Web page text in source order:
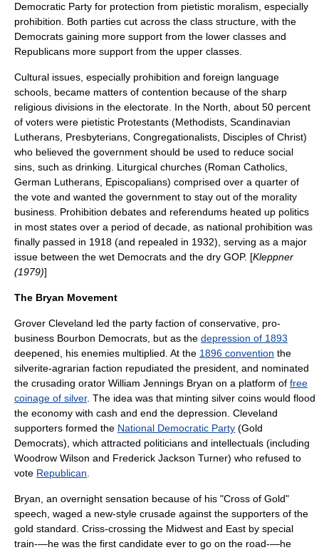
Democratic Party for protection from pietistic moralism , especially
prohibition . Both parties cut across the class structure, with the
Democrats gaining more support from the lower classes and
Republicans more support from the upper classes.
Cultural issues, especially prohibition and foreign language
schools, became matters of contention because of the sharp
religious divisions in the electorate. In the North, about 50 percent
of voters were pietistic Protestants (Methodists, Scandinavian
Lutherans, Presbyterians, Congregationalists, Disciples of Christ)
who believed the government should be used to reduce social
sins, such as drinking. Liturgical churches (Roman Catholics,
German Lutherans, Episcopalians) comprised over a quarter of
the vote and wanted the government to stay out of the morality
business. Prohibition debates and referendums heated up politics
in most states over a period of decade, as national prohibition was
finally passed in 1918 (and repealed in 1932), serving as a major
issue between the wet Democrats and the dry GOP. [Kleppner
(1979)]
The Bryan Movement
Grover Cleveland led the party faction of conservative, pro-
business Bourbon Democrats, but as the depression of 1893
deepened, his enemies multiplied. At the 1896 convention the
silverite-agrarian faction repudiated the president, and nominated
the crusading orator William Jennings Bryan on a platform of free
coinage of silver. The idea was that minting silver coins would flood
the economy with cash and end the depression. Cleveland
supporters formed the National Democratic Party (Gold
Democrats), which attracted politicians and intellectuals (including
Woodrow Wilson and Frederick Jackson Turner) who refused to
vote Republican
Bryan, an overnight sensation because of his "Cross of Gold"
speech, waged a new-style crusade against the supporters of the
gold standard. Criss-crossing the Midwest and East by special
train-—he was the first candidate ever to go on the road-—he